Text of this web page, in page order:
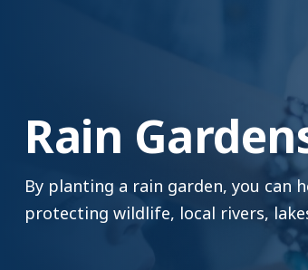
Rain
By planting a rain garden, you can
protecting wildlife, local rivers,